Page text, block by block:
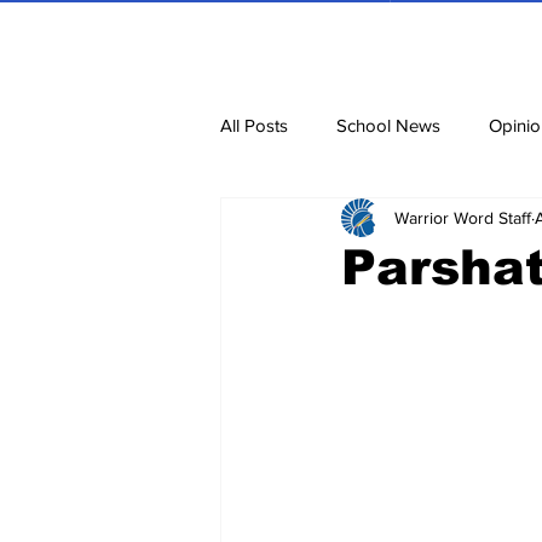
All Posts School News
Dvar Torah
Warrior Word Staff